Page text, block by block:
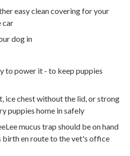
easy clean covering for your
car
dog in
to power it - to keep puppies
ice chest without the lid, or strong
puppies home in safely
mucus trap should be on hand
birth en route to the vet's office